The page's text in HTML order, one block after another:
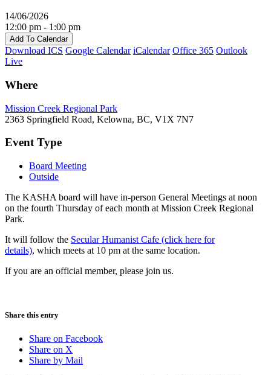
14/06/2026
12:00 pm - 1:00 pm
Add To Calendar
Download ICS Google Calendar iCalendar Office 365 Outlook
Live
Where
Mission Creek Regional Park
2363 Springfield Road, Kelowna, BC, V1X 7N7
Event Type
Board Meeting
Outside
The KASHA board will have in-person General Meetings at noon
on the fourth Thursday of each month at Mission Creek Regional
Park.
It will follow the Secular Humanist Cafe (click here for
details), which meets at 10 pm at the same location.
If you are an official member, please join us.
Share this entry
Share on Facebook
Share on X
Share by Mail